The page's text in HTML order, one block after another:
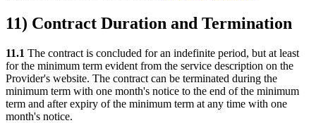
11) Contract Duration and Termination
11.1 The contract is concluded for an indefinite period, but at least
for the minimum term evident from the service description on the
Provider's website. The contract can be terminated during the
minimum term with one month's notice to the end of the minimum
term and after expiry of the minimum term at any time with one
month's notice.